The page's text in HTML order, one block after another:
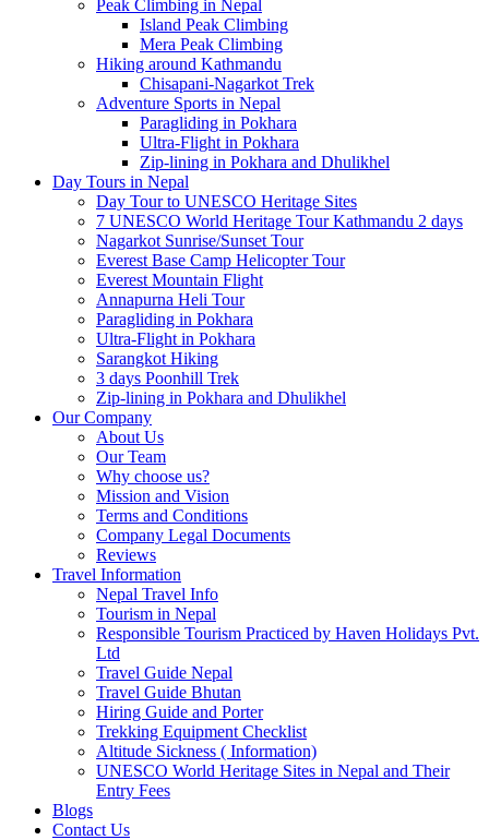
Peak Climbing in Nepal
Island Peak Climbing
Mera Peak Climbing
Hiking around Kathmandu
Chisapani-Nagarkot Trek
Adventure Sports in Nepal
Paragliding in Pokhara
Ultra-Flight in Pokhara
Zip-lining in Pokhara and Dhulikhel
Day Tours in Nepal
Day Tour to UNESCO Heritage Sites
7 UNESCO World Heritage Tour Kathmandu 2 days
Nagarkot Sunrise/Sunset Tour
Everest Base Camp Helicopter Tour
Everest Mountain Flight
Annapurna Heli Tour
Paragliding in Pokhara
Ultra-Flight in Pokhara
Sarangkot Hiking
3 days Poonhill Trek
Zip-lining in Pokhara and Dhulikhel
Our Company
About Us
Our Team
Why choose us?
Mission and Vision
Terms and Conditions
Company Legal Documents
Reviews
Travel Information
Nepal Travel Info
Tourism in Nepal
Responsible Tourism Practiced by Haven Holidays Pvt.
Ltd
Travel Guide Nepal
Travel Guide Bhutan
Hiring Guide and Porter
Trekking Equipment Checklist
Altitude Sickness ( Information)
UNESCO World Heritage Sites in Nepal and Their
Entry Fees
Blogs
Contact Us